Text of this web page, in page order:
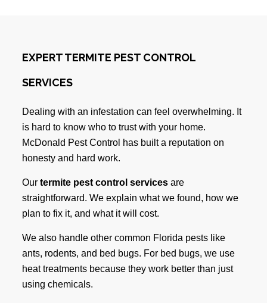
EXPERT TERMITE PEST CONTROL
SERVICES
Dealing with an infestation can feel overwhelming. It
is hard to know who to trust with your home.
McDonald Pest Control has built a reputation on
honesty and hard work.
Our termite pest control servicesare
straightforward. We explain what we found, how we
plan to fix it, and what it will cost.
We also handle other common Florida pests like
ants, rodents, and bed bugs. For bed bugs, we use
heat treatments because they work better than just
using chemicals.